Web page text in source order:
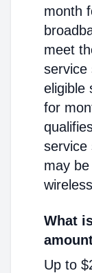
month
meet
service
eligible
for
service
may
What
Up to